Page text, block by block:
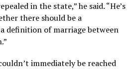
in the state,” he said. “He’s
there should be a
definition of marriage between
immediately be reached